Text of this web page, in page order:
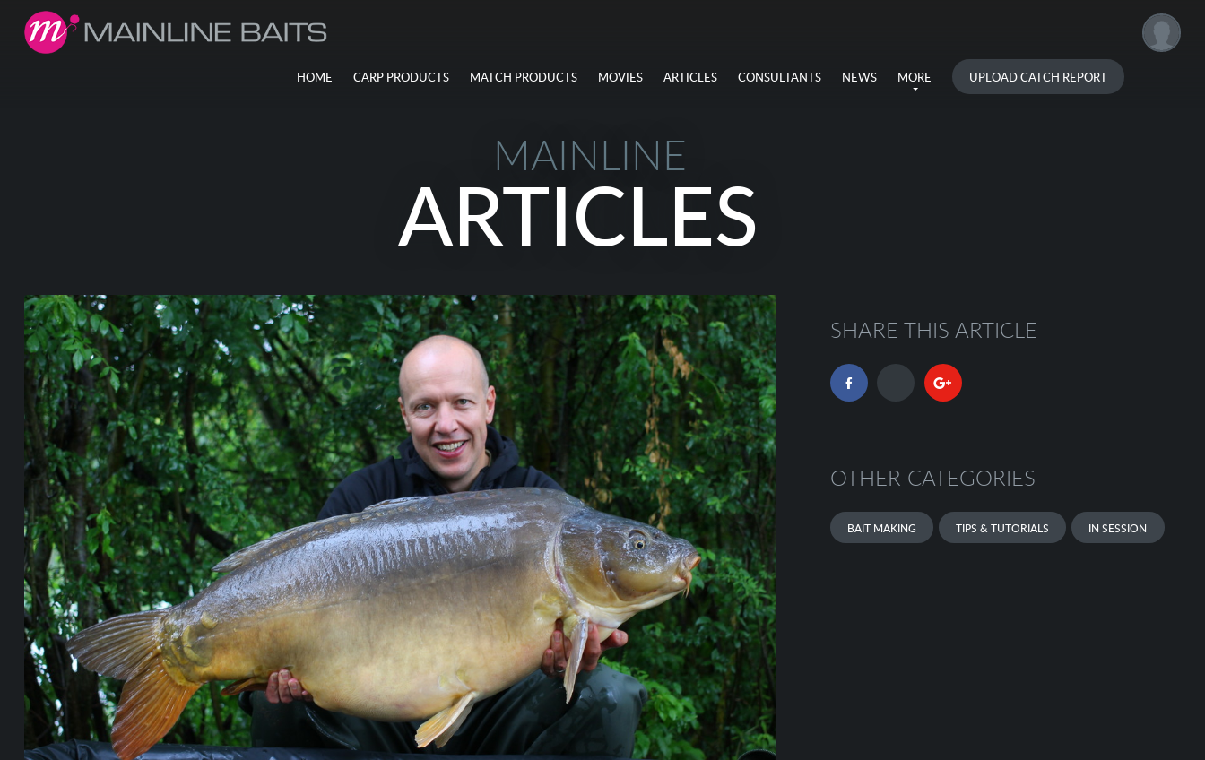
HOME CARP PRODUCTS MATCH PRODUCTS MOVIES ARTICLES CONSULTANTS NEWS MORE UPLOAD CATCH REPORT
MAINLINE
ARTICLES
SHARE THIS ARTICLE
OTHER CATEGORIES
BAIT MAKING TIPS & TUTORIALS IN SESSION